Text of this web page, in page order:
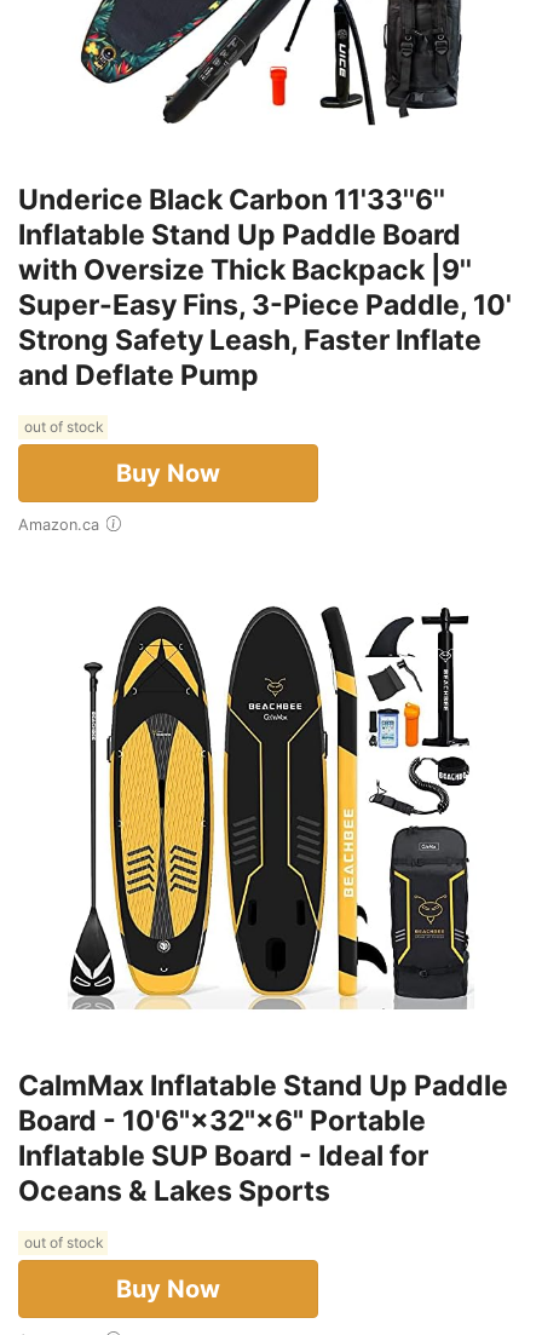
Underice Black Carbon 11'33''6''
Inflatable Stand Up Paddle Board
with Oversize Thick Backpack |9''
Super-Easy Fins, 3-Piece Paddle, 10'
Strong Safety Leash, Faster Inflate
and Deflate Pump
out of stock
Buy Now
Amazon.ca
CalmMax Inflatable Stand Up Paddle
Board - 10'6"×32"×6" Portable
Inflatable SUP Board - Ideal for
Oceans & Lakes Sports
out of stock
Buy Now